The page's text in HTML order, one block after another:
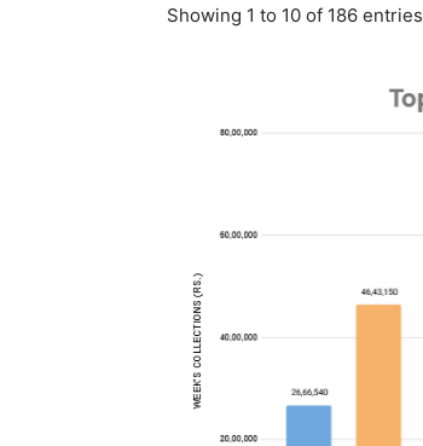
Showing 1 to 10 of 186 entries